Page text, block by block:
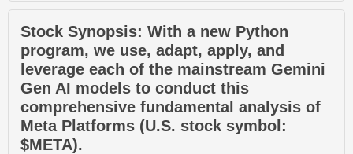
Stock Synopsis: With a new Python
program, we use, adapt, apply, and
leverage each of the mainstream Gemini
Gen AI models to conduct this
comprehensive fundamental analysis of
Meta Platforms (U.S. stock symbol:
$META).